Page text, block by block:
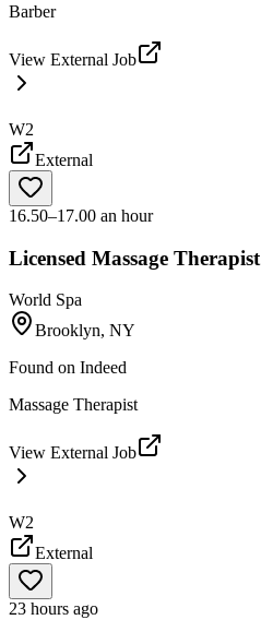
Barber
View External Job
W2
External
16.50–17.00 an hour
Licensed Massage Therapist
World Spa
Brooklyn, NY
Found on Indeed
Massage Therapist
View External Job
W2
External
23 hours ago